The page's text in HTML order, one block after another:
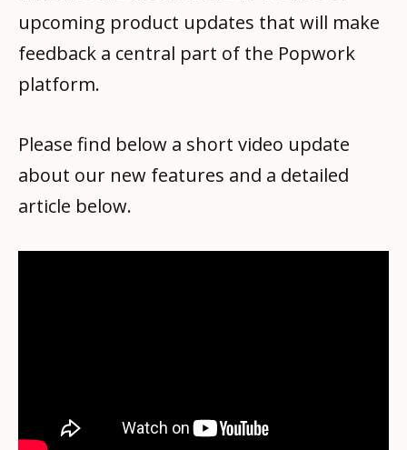
upcoming product updates that will make
feedback a central part of the Popwork
platform.
Please find below a short video update
about our new features and a detailed
article below.